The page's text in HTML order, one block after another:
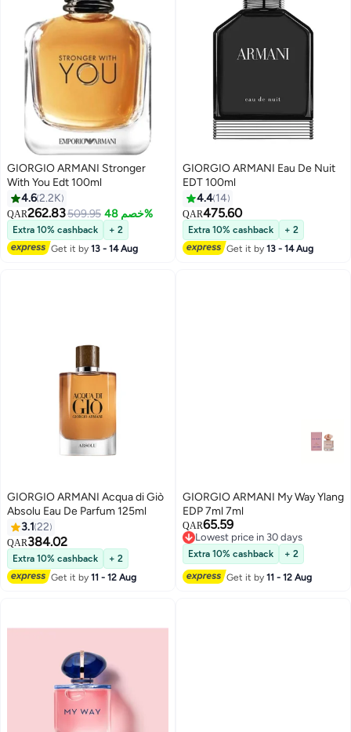
GIORGIO ARMANI Stronger
With You Edt 100ml
4.62.2K
QAR262.83509.95 خصم 48%
Extra 10% cashback
+ 2
Get it by13 - 14 Aug
GIORGIO ARMANI Eau De Nuit
EDT 100ml
4.4 14
QAR475.60
Extra 10% cashback
+ 2
Get it by13 - 14 Aug
GIORGIO ARMANI Acqua di Giò
Absolu Eau De Parfum 125ml
3.1 22
QAR384.02
Extra 10% cashback
+ 2
Get it by11 - 12 Aug
GIORGIO ARMANI My Way Ylang
EDP 7ml 7ml
QAR65.59
Lowest price in 30 days
Lowest price in 30 days
Extra 10% cashback + 2
Get it by11 - 12 Aug